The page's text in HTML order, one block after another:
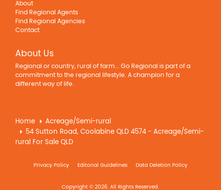
About
Find Regional Agents
Find Regional Agencies
Contact
About Us
Regional or country, rural of farm... Go Regional is part of a
commitment to the regional lifestyle. A champion for a
different way of life.
Home
Acreage/Semi-rural
54 Sutton Road, Coolabine QLD 4574 - Acreage/Semi-
rural For Sale QLD
Privacy Policy Editorial Guidelines Data Deletion Policy
Copyright © 2026. All Rights Reserved.